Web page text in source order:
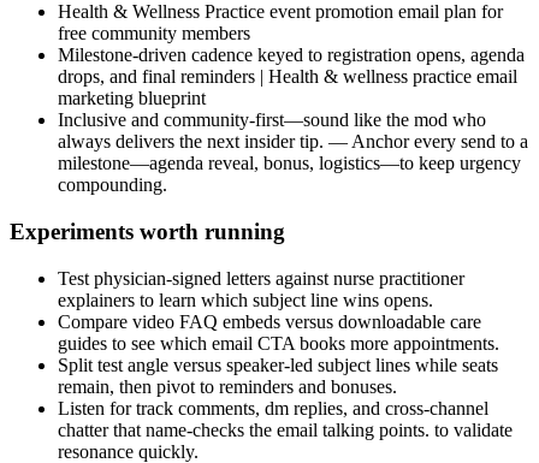
Health & Wellness Practice event promotion email plan for
free community members
Milestone-driven cadence keyed to registration opens, agenda
drops, and final reminders | Health & wellness practice email
marketing blueprint
Inclusive and community-first—sound like the mod who
always delivers the next insider tip. — Anchor every send to a
milestone—agenda reveal, bonus, logistics—to keep urgency
compounding.
Experiments worth running
Test physician-signed letters against nurse practitioner
explainers to learn which subject line wins opens.
Compare video FAQ embeds versus downloadable care
guides to see which email CTA books more appointments.
Split test angle versus speaker-led subject lines while seats
remain, then pivot to reminders and bonuses.
Listen for track comments, dm replies, and cross-channel
chatter that name-checks the email talking points. to validate
resonance quickly.